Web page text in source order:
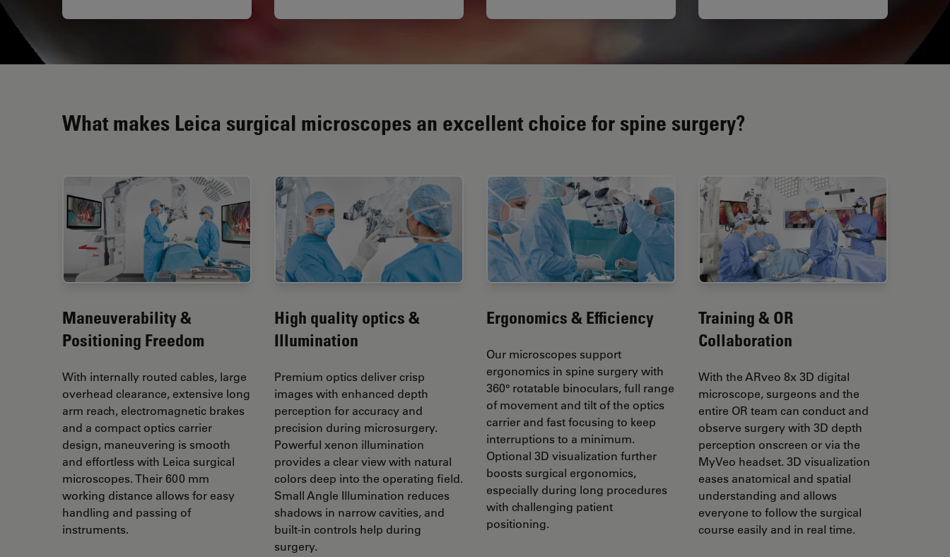
What makes Leica surgical microscopes an excellent choice for spine surgery?
Maneuverability &
Positioning Freedom
With internally routed cables, large
overhead clearance, extensive long
arm reach, electromagnetic brakes
and a compact optics carrier
design, maneuvering is smooth
and effortless with Leica surgical
microscopes. Their 600 mm
working distance allows for easy
handling and passing of
instruments.
High quality optics &
Illumination
Premium optics deliver crisp
images with enhanced depth
perception for accuracy and
precision during microsurgery.
Powerful xenon illumination
provides a clear view with natural
colors deep into the operating field.
Small Angle Illumination reduces
shadows in narrow cavities, and
built-in controls help during
surgery.
Ergonomics & Efficiency
Our microscopes support
ergonomics in spine surgery with
360° rotatable binoculars, full range
of movement and tilt of the optics
carrier and fast focusing to keep
interruptions to a minimum.
Optional 3D visualization further
boosts surgical ergonomics,
especially during long procedures
with challenging patient
positioning.
Training & OR
Collaboration
With the ARveo 8x 3D digital
microscope, surgeons and the
entire OR team can conduct and
observe surgery with 3D depth
perception onscreen or via the
MyVeo headset. 3D visualization
eases anatomical and spatial
understanding and allows
everyone to follow the surgical
course easily and in real time.